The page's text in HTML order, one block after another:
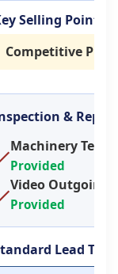
Selling Points
Competitive Price
&
Machinery Test
Provided
Video
Provided
Lead Time